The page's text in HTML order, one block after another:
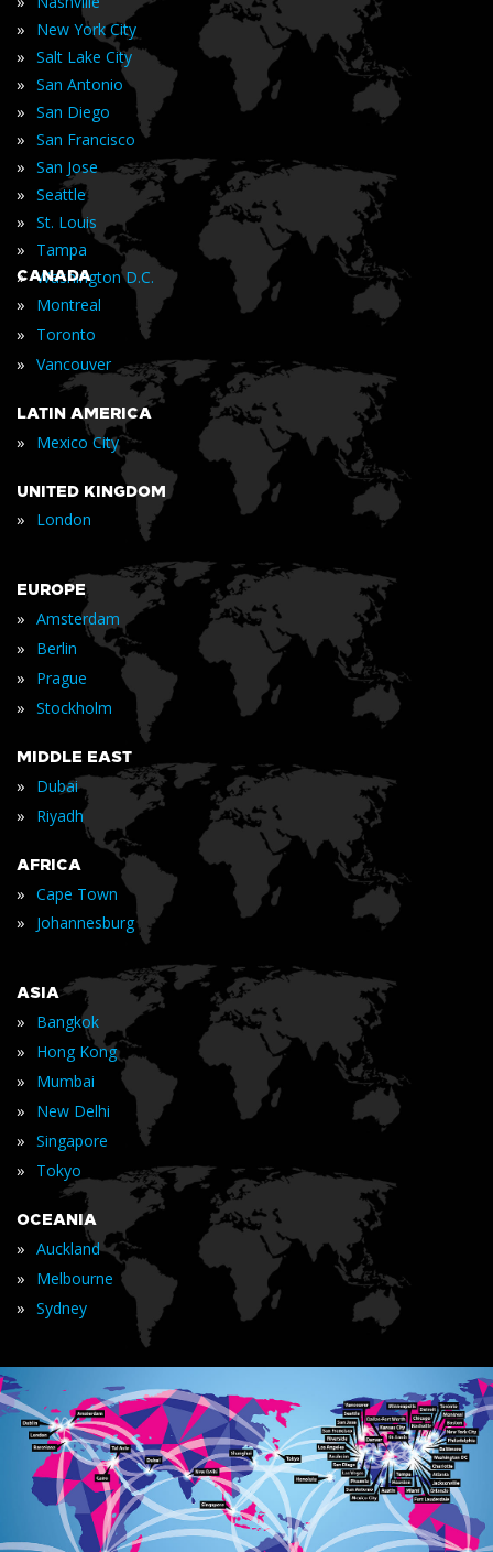
» New York City
» Salt Lake City
» San Antonio
» San Diego
» San Francisco
» San Jose
» Seattle
» St. Louis
» Tampa
» Washington D.C.
CANADA
» Montreal
» Toronto
» Vancouver
LATIN AMERICA
» Mexico City
UNITED KINGDOM
» London
EUROPE
» Amsterdam
» Berlin
» Prague
» Stockholm
MIDDLE EAST
» Dubai
» Riyadh
AFRICA
» Cape Town
» Johannesburg
ASIA
» Bangkok
» Hong Kong
» Mumbai
» New Delhi
» Singapore
» Tokyo
OCEANIA
» Auckland
» Melbourne
» Sydney